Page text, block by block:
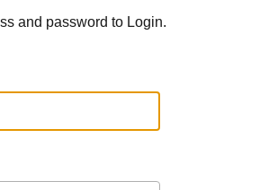
and password to Login.